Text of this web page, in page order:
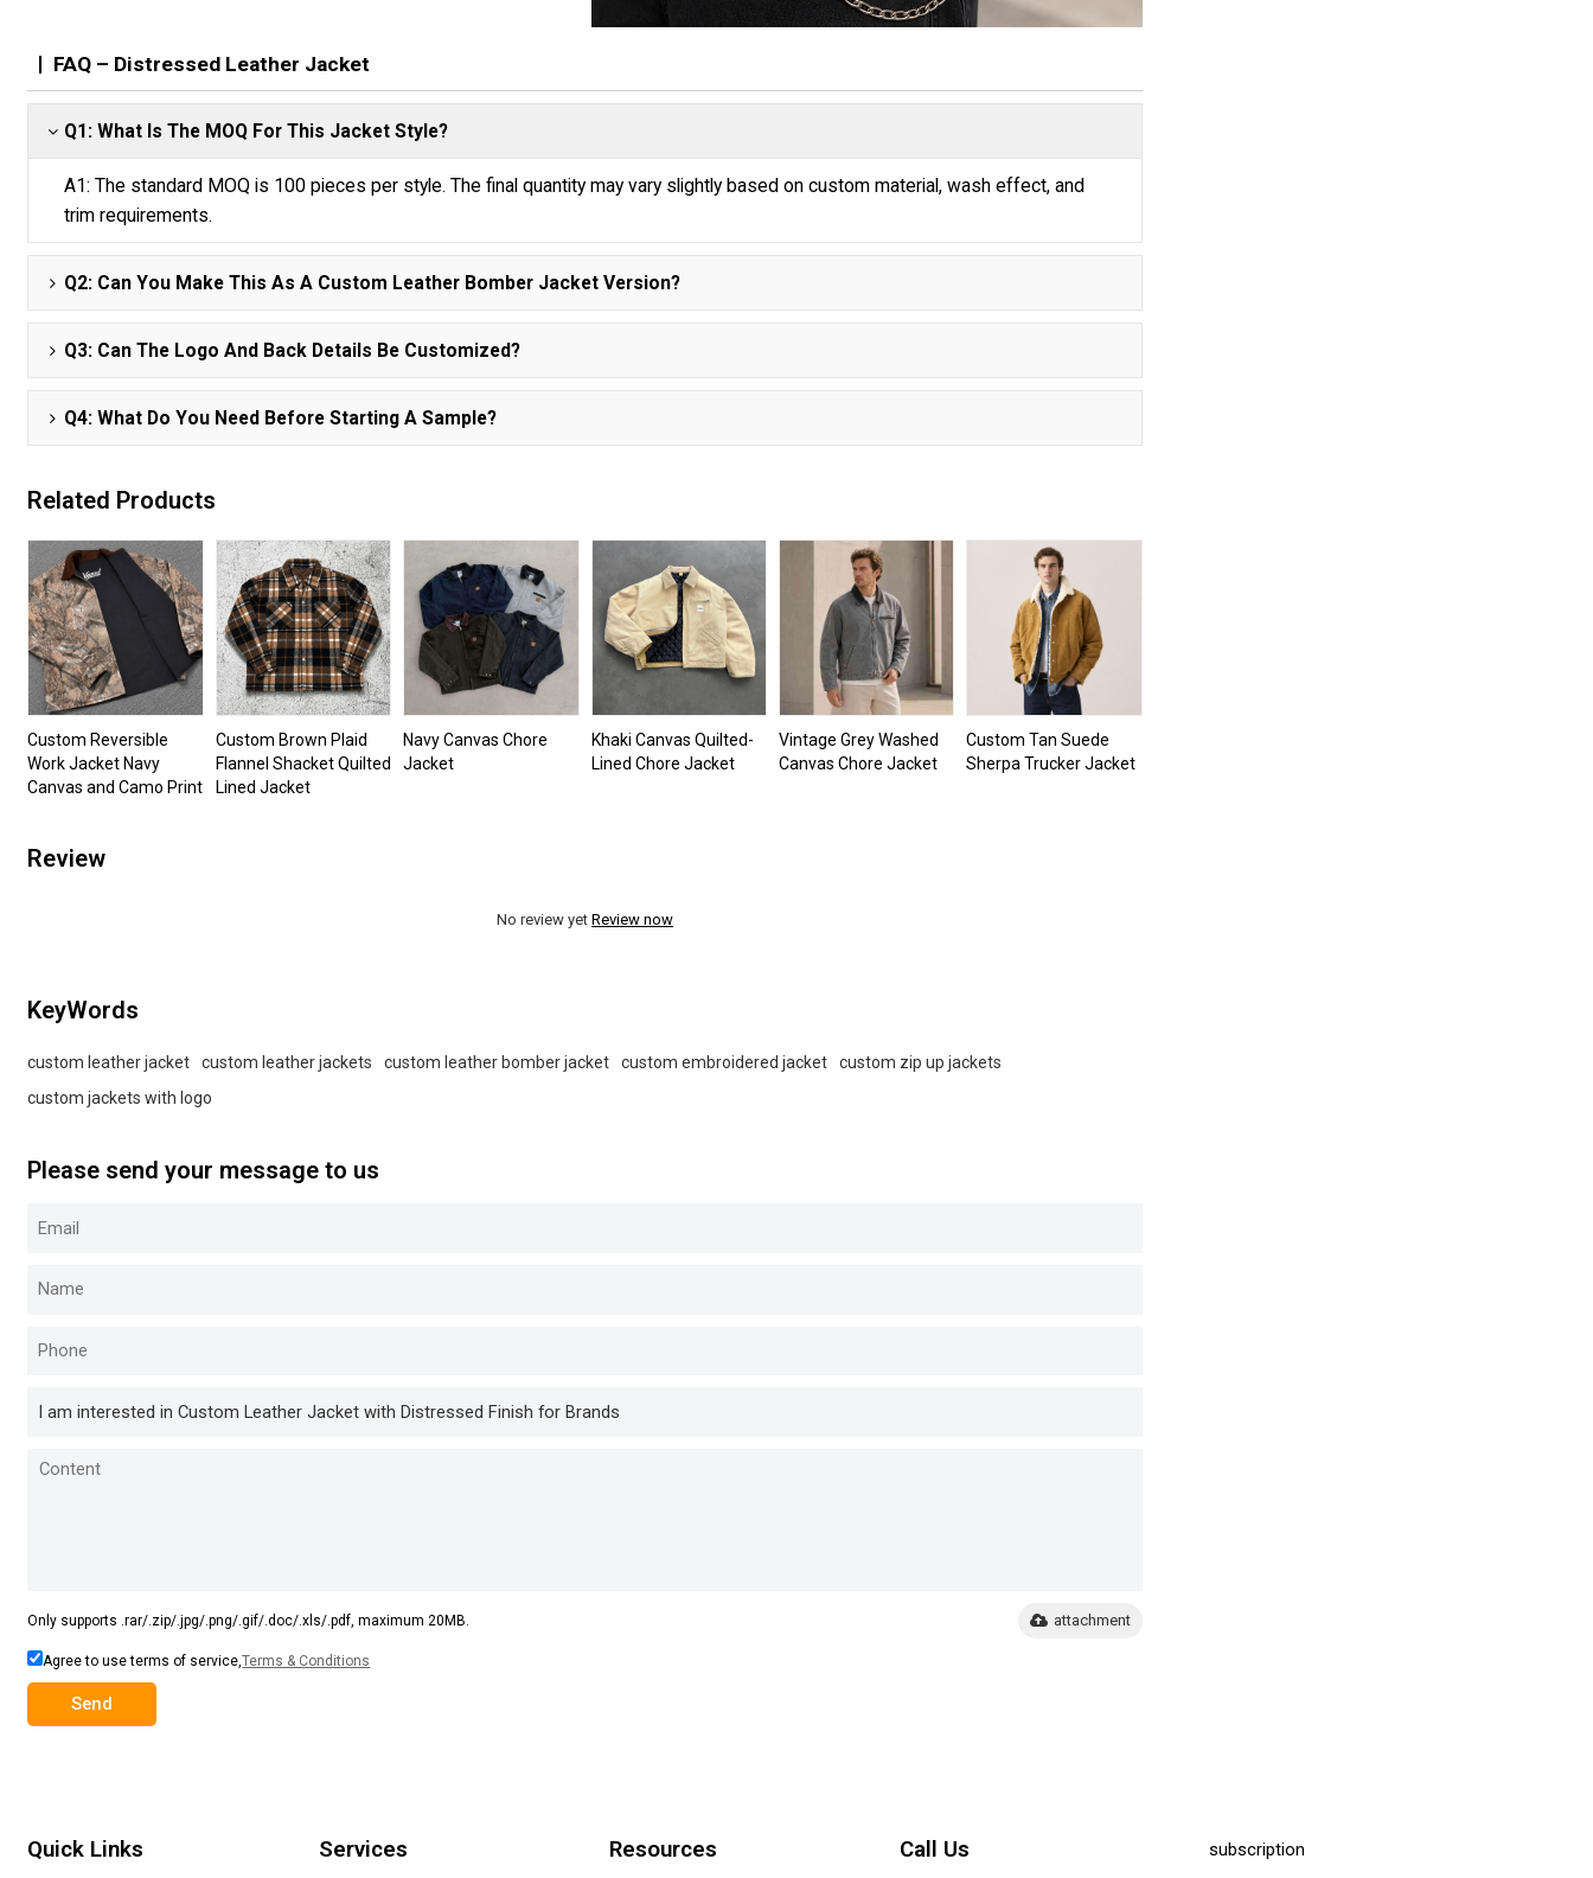
FAQ – Distressed Leather Jacket
Q1: What Is The MOQ For This Jacket Style?
A1: The standard MOQ is 100 pieces per style. The final quantity may vary slightly based on custom material, wash effect, and
trim requirements.
Q2: Can You Make This As A Custom Leather Bomber Jacket Version?
Q3: Can The Logo And Back Details Be Customized?
Q4: What Do You Need Before Starting A Sample?
Related Products
Custom Reversible
Work Jacket Navy
Canvas and Camo Print
Custom Brown Plaid
Flannel Shacket Quilted
Lined Jacket
Navy Canvas Chore
Jacket
Khaki Canvas Quilted-
Lined Chore Jacket
Vintage Grey Washed
Canvas Chore Jacket
Custom Tan Suede
Sherpa Trucker Jacket
Review
No review yetReview now
KeyWords
custom leather jacket custom leather jackets custom leather bomber jacket custom embroidered jacket
custom zip up jackets
custom jackets with logo
Please send your message to us
Only supports .rar/.zip/.jpg/.png/.gif/.doc/.xls/.pdf, maximum 20MB. attachment
Agree to use terms of service,Terms & Conditions
Send
Quick Links Services Resources Call Us subscription